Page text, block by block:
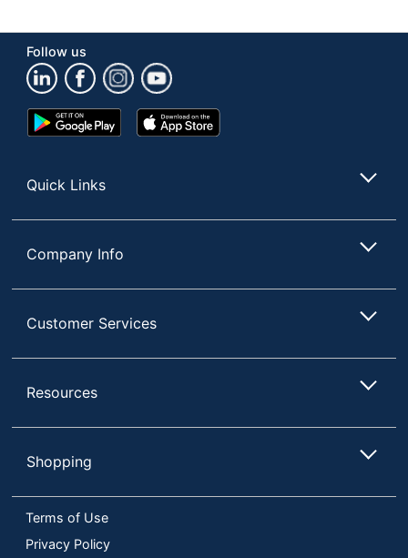
Total Quantity
1 Batteries
Total Recycled
Content Percentage
UPC
Follow us
Google
Play
App
Store
Quick Links
Company Info
Customer Services
Resources
Shopping
Terms of Use
Privacy Policy